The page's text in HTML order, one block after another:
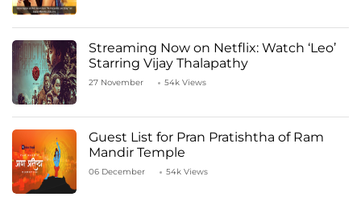
Streaming Now on Netflix: Watch ‘Leo’
Starring Vijay Thalapathy
27 November 54k Views
Guest List for Pran Pratishtha of Ram
Mandir Temple
06 December 54k Views